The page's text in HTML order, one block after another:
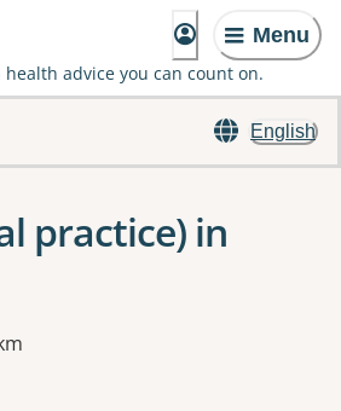
Menu
health advice you can count on.
English
practice) in